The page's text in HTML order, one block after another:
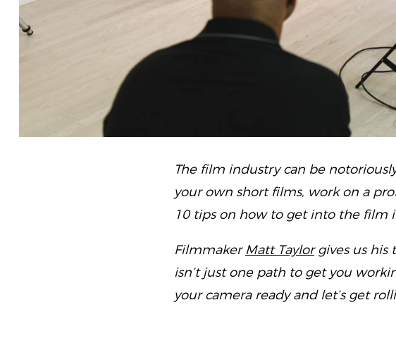
The film industry can be
your own short films, work on a
10 tips on how to get into the film
Filmmaker Matt Taylorgives us his
isn’t just one path to get you
your camera ready and let’s get